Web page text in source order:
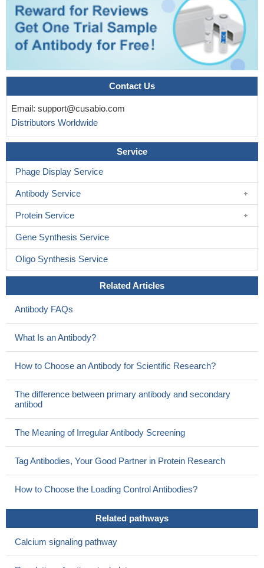
Contact Us
Email: support@cusabio.com
Distributors Worldwide
Service
Phage Display Service
Antibody Service
Protein Service
Gene Synthesis Service
Oligo Synthesis Service
Related Articles
Antibody FAQs
What Is an Antibody?
How to Choose an Antibody for Scientific Research?
The difference between primary antibody and secondary
antibod
The Meaning of Irregular Antibody Screening
Tag Antibodies, Your Good Partner in Protein Research
How to Choose the Loading Control Antibodies?
Related pathways
Calcium signaling pathway